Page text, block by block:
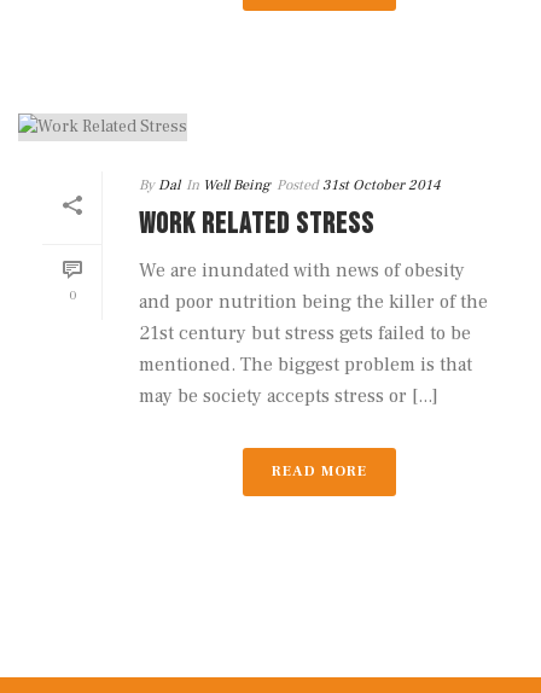
0
By Dal In Well Being Posted 31st October 2014
WORK RELATED STRESS
We are inundated with news of obesity
and poor nutrition being the killer of the
21st century but stress gets failed to be
mentioned. The biggest problem is that
may be society accepts stress or [...]
READ MORE